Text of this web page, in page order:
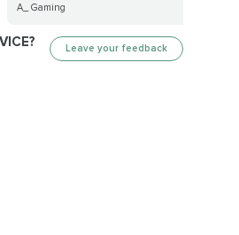
A_ Gaming
Leave your feedback